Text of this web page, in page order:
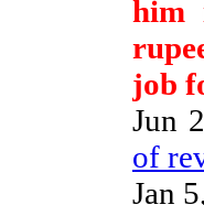
him
job
Jun
of
Jan